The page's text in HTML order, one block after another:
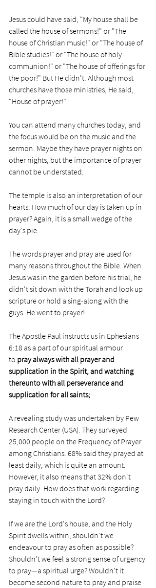
Jesus could have said, "My house shall be
called the house of sermons!" or "The
house of Christian music!" or "The house of
Bible studies!" or "The house of holy
communion!" or "The house of offerings for
the poor!" But He didn't. Although most
churches have those ministries, He said,
"House of prayer!"
You can attend many churches today, and
the focus would be on the music and the
sermon. Maybe they have prayer nights on
other nights, but the importance of prayer
cannot be understated.
The temple is also an interpretation of our
hearts. How much of our day is taken up in
prayer? Again, it is a small wedge of the
day's pie.
The words prayer and pray are used for
many reasons throughout the Bible. When
Jesus was in the garden before his trial, he
didn't sit down with the Torah and look up
scripture or hold a sing-along with the
guys. He went to prayer!
The Apostle Paul instructs us in Ephesians
6:18 as a part of our spiritual armour
to pray always with all prayer and
supplication in the Spirit, and watching
thereunto with all perseverance and
supplication for all saints;
A revealing study was undertaken by Pew
Research Center (USA). They surveyed
25,000 people on the Frequency of Prayer
among Christians. 68% said they prayed at
least daily, which is quite an amount.
However, it also means that 32% don't
pray daily. How does that work regarding
staying in touch with the Lord?
If we are the Lord's house, and the Holy
Spirit dwells within, shouldn't we
endeavour to pray as often as possible?
Shouldn't we feel a strong sense of urgency
to pray—a spiritual urge? Wouldn't it
become second nature to pray and praise